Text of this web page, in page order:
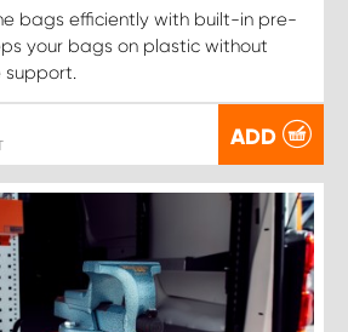
bags efficiently with built-in pre-
your bags on plastic without
support.
ADD